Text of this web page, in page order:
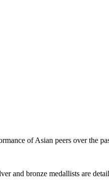
of Asian peers over the
and bronze medallists are